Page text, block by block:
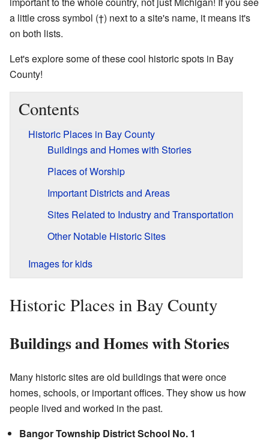
a little cross symbol (†) next to a site's name, it means it's
on both lists.
Let's explore some of these cool historic spots in Bay
County!
Contents
Historic Places in Bay County
Buildings and Homes with Stories
Places of Worship
Important Districts and Areas
Sites Related to Industry and Transportation
Other Notable Historic Sites
Images for kids
Historic Places in Bay County
Buildings and Homes with Stories
Many historic sites are old buildings that were once
homes, schools, or important offices. They show us how
people lived and worked in the past.
Bangor Township District School No. 1